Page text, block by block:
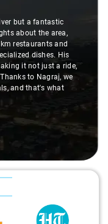
Ms. Veda
"K. Sai Kiran is an
understanding of my
difference during the
care and expertise,
ride. Big thanks to Sai
make the trip enjoyable